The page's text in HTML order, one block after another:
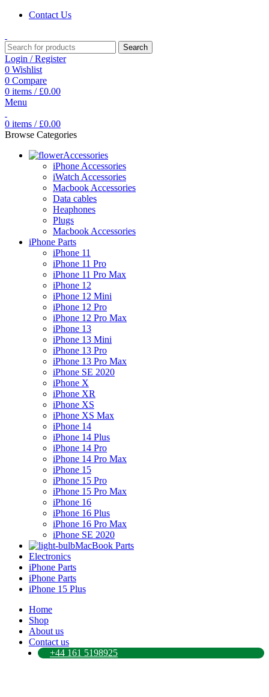
Contact Us
Search
Login / Register
0 Wishlist
0 Compare
0 items / £0.00
Menu
0 items / £0.00
Browse Categories
Accessories
iPhone Accessories
iWatch Accessories
Macbook Accessories
Data cables
Heaphones
Plugs
Macbook Accessories
iPhone Parts
iPhone 11
iPhone 11 Pro
iPhone 11 Pro Max
iPhone 12
iPhone 12 Mini
iPhone 12 Pro
iPhone 12 Pro Max
iPhone 13
iPhone 13 Mini
iPhone 13 Pro
iPhone 13 Pro Max
iPhone SE 2020
iPhone X
iPhone XR
iPhone XS
iPhone XS Max
iPhone 14
iPhone 14 Plus
iPhone 14 Pro
iPhone 14 Pro Max
iPhone 15
iPhone 15 Pro
iPhone 15 Pro Max
iPhone 16
iPhone 16 Plus
iPhone 16 Pro Max
iPhone SE 2020
MacBook Parts
Electronics
iPhone Parts
iPhone Parts
iPhone 15 Plus
Home
Shop
About us
Contact us
+44 161 5198925